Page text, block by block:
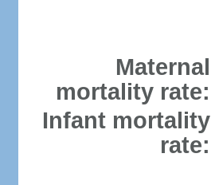
Maternal
mortality rate:
Infant mortality
rate: